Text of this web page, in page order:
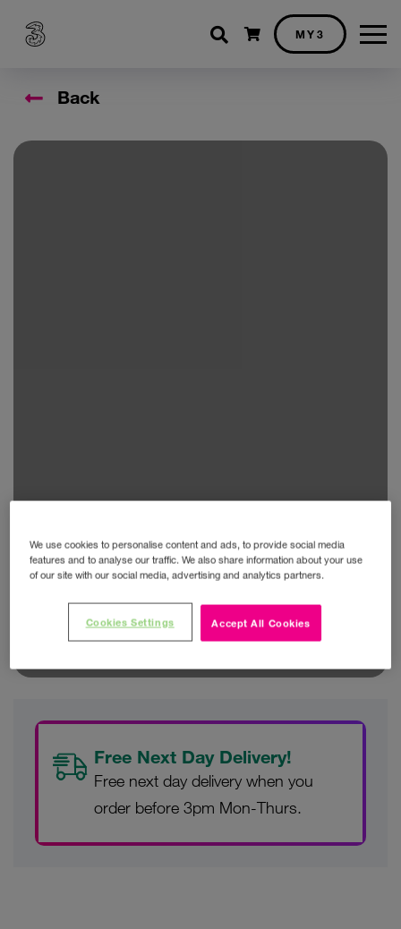
Shopping cart
MY3
Back
Free Next Day Delivery!
Free next day delivery when you
order before 3pm Mon-Thurs.
We use cookies to personalise content and ads, to provide social media
features and to analyse our traffic. We also share information about your use
of our site with our social media, advertising and analytics partners.
Accept All Cookies
Cookies Settings